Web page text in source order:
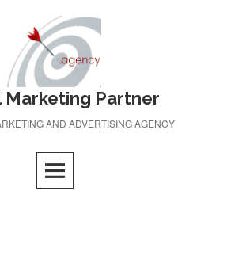
Marketing Partner
AND ADVERTISING AGENCY